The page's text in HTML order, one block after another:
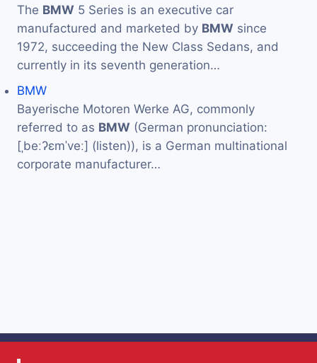
The BMW 5 Series is an executive car
manufactured and marketed by BMW since
1972, succeeding the New Class Sedans, and
currently in its seventh generation…
BMW
Bayerische Motoren Werke AG, commonly
referred to as BMW (German pronunciation:
[ˌbeːʔɛmˈveː] (listen)), is a German multinational
corporate manufacturer…